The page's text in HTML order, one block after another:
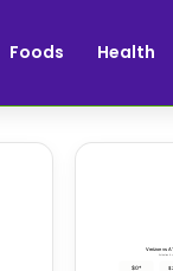
Foods Health